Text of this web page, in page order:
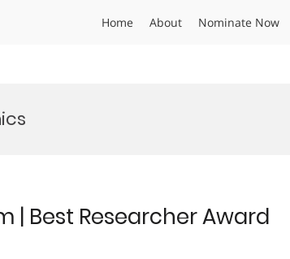
Home About Nominate Now
| Best Researcher Award